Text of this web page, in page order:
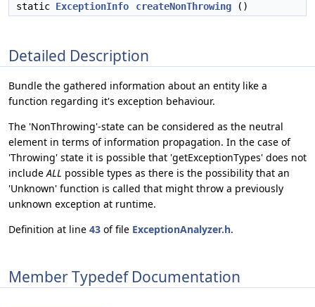
static ExceptionInfo createNonThrowing ()
Detailed Description
Bundle the gathered information about an entity like a
function regarding it's exception behaviour.
The 'NonThrowing'-state can be considered as the neutral
element in terms of information propagation. In the case of
'Throwing' state it is possible that 'getExceptionTypes' does not
includeALL possible types as there is the possibility that an
'Unknown' function is called that might throw a previously
unknown exception at runtime.
Definition at line 43 of file ExceptionAnalyzer.h.
Member Typedef Documentation